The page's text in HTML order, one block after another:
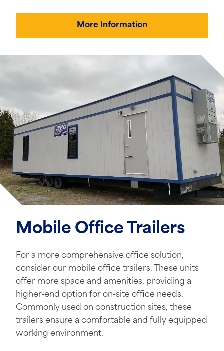
More Information
Mobile Office Trailers
For a more comprehensive office solution,
consider our mobile office trailers. These units
offer more space and amenities, providing a
higher-end option for on-site office needs.
Commonly used on construction sites, these
trailers ensure a comfortable and fully equipped
working environment.